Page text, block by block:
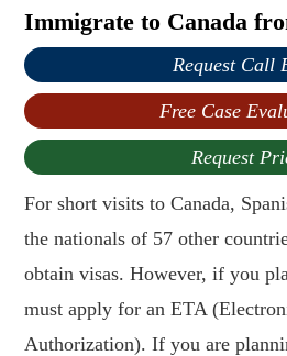
Immigrate to Canada
Request Call
Free Case
Request
For short visits to Canada,
the nationals of 57 other
obtain visas. However, if you
must apply for an ETA
Authorization). If you are